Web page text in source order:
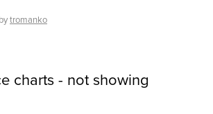
bytromanko
charts - not showing